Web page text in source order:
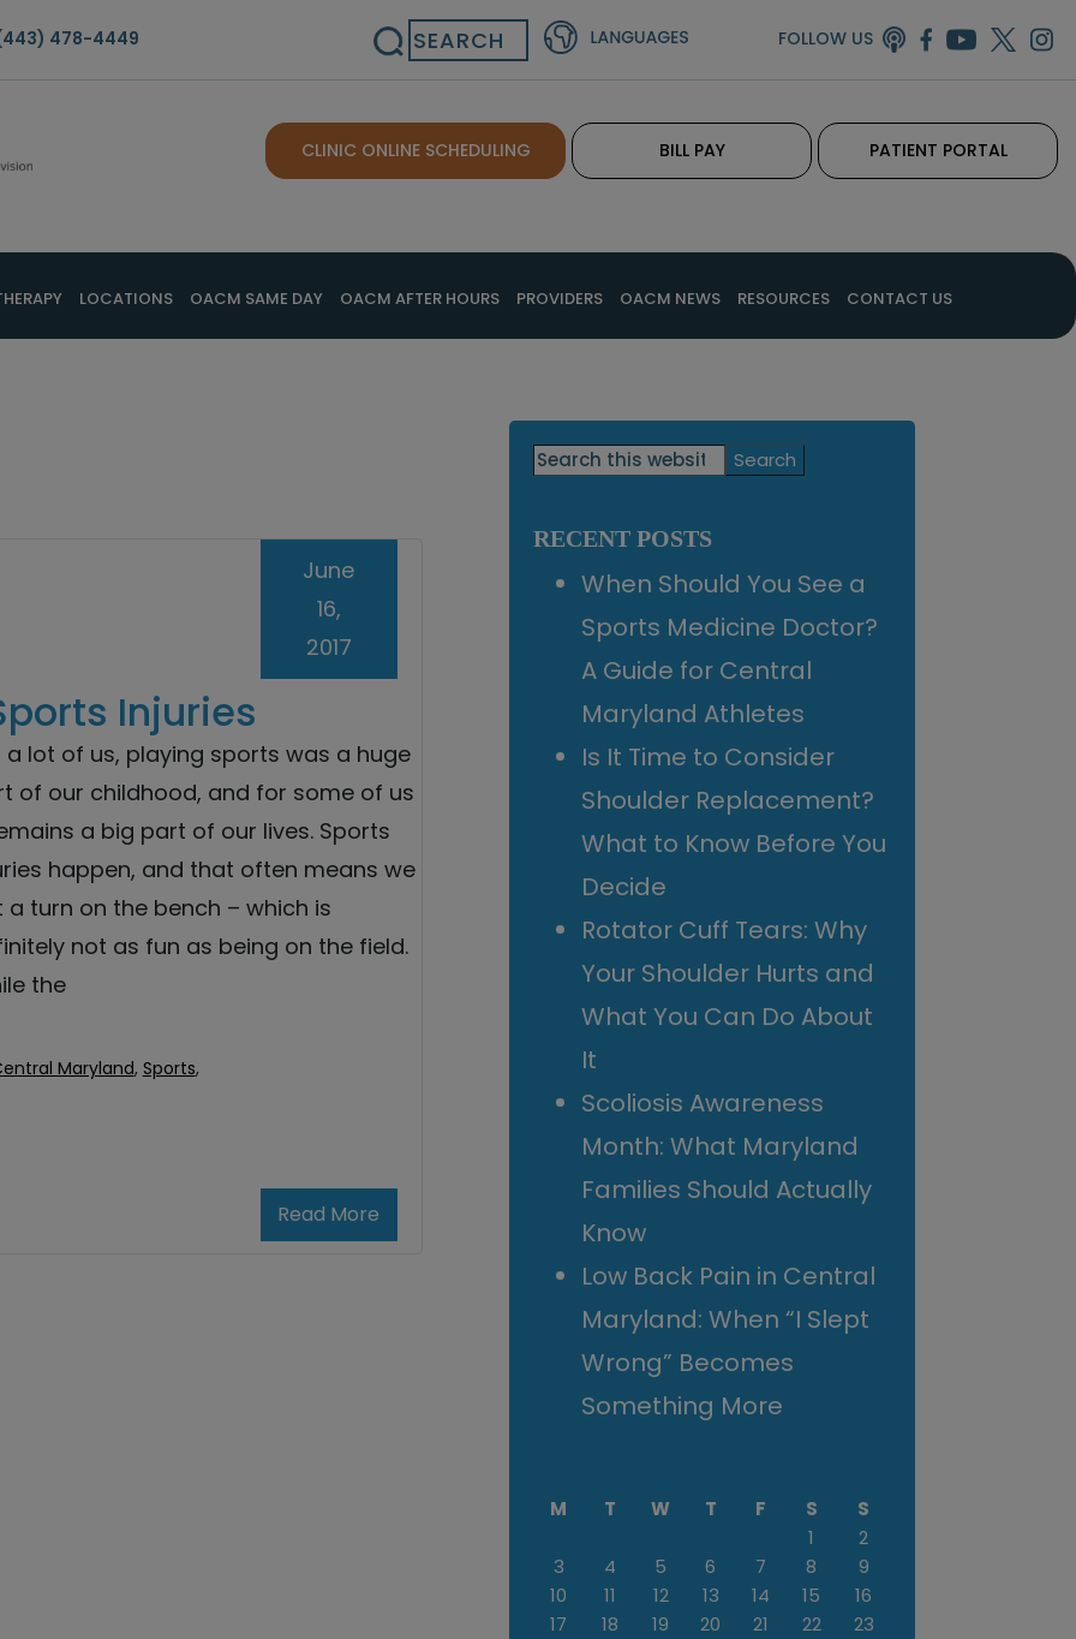
478-4449 Search FOLLOW US
CLINIC ONLINE SCHEDULING BILL PAY PATIENT PORTAL
LOCATIONS OACM SAME DAY OACM AFTER HOURS PROVIDERS OACM NEWS RESOURCES CONTACT US
Injuries
June
16,
2017
a lot of us, playing sports was a huge
of our childhood, and for some of us
a big part of our lives. Sports
happen, and that often means we
a turn on the bench – which is
not as fun as being on the field.
the
Read More
Maryland, Sports,
Primary
Search
this
RECENT POSTS
When Should You See a
Sports Medicine Doctor?
A Guide for Central
Maryland Athletes
Is It Time to Consider
Shoulder Replacement?
What to Know Before You
Decide
Rotator Cuff Tears: Why
Your Shoulder Hurts and
What You Can Do About
It
Scoliosis Awareness
Month: What Maryland
Families Should Actually
Know
Low Back Pain in Central
Maryland: When “I Slept
Wrong” Becomes
Something More
M T W T F S
S
1
2
3
4 5 6 7 8
9
10
11 12 13 14 15
16
17
18 19 20 21 22
23